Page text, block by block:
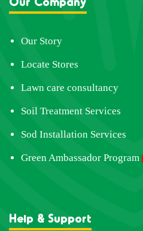
Our Story
Locate Stores
Lawn care consultancy
Soil Treatment Services
Sod Installation Services
Green Ambassador Program
Help & Support